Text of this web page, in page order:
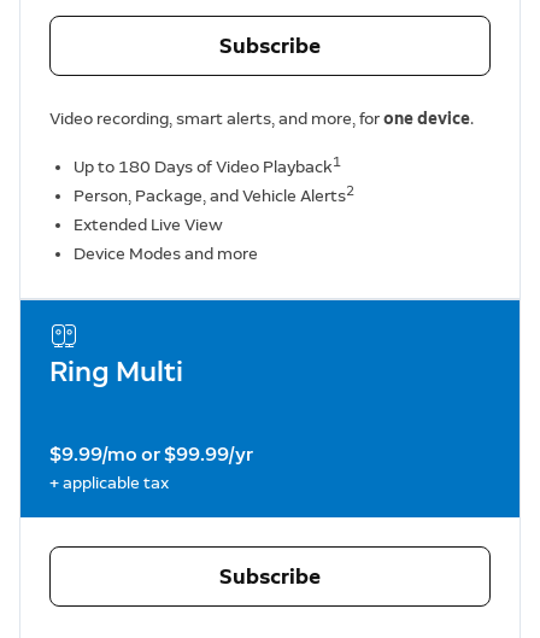
Subscribe
Video recording, smart alerts, and more, forone device.
Up to 180 Days of Video Playback1
Person, Package, and Vehicle Alerts2
Extended Live View
Device Modes and more
Ring Multi
$9.99/mo or $99.99/yr
+ applicable tax
Subscribe